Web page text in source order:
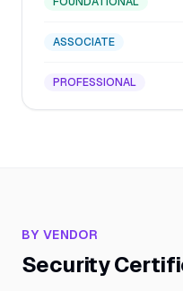
ASSOCIATE
PROFESSIONAL
BY VENDOR
Security